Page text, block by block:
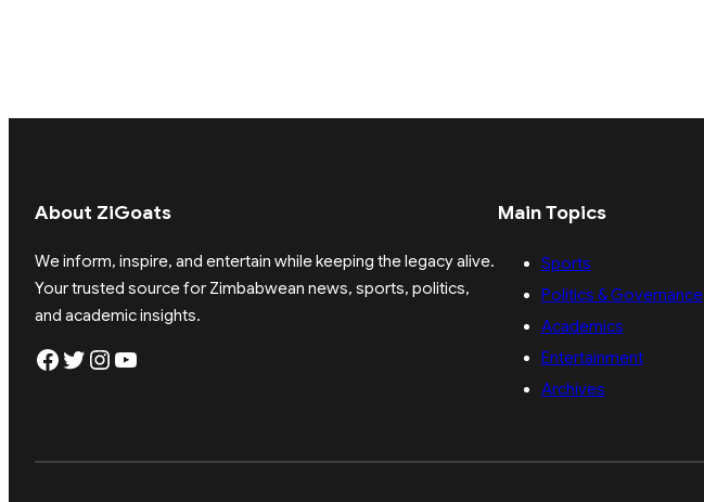
About ZiGoats
We inform, inspire, and entertain while keeping the legacy alive.
Your trusted source for Zimbabwean news, sports, politics,
and academic insights.
Facebook Twitter Instagram YouTube
Main Topics
Sports
Politics & Governance
Academics
Entertainment
Archives